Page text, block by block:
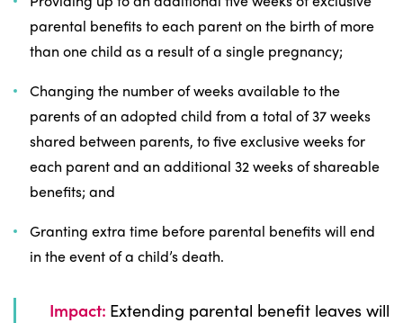
parental benefits to each parent on the birth of more
than one child as a result of a single pregnancy;
Changing the number of weeks available to the
parents of an adopted child from a total of 37 weeks
shared between parents, to five exclusive weeks for
each parent and an additional 32 weeks of shareable
benefits; and
Granting extra time before parental benefits will end
in the event of a child’s death.
Impact: Extending parental benefit leaves will